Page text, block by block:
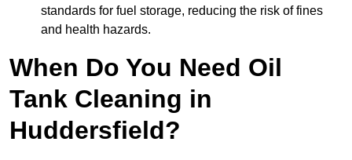
standards for fuel storage, reducing the risk of fines
and health hazards.
When Do You Need Oil
Tank Cleaning in
Huddersfield?